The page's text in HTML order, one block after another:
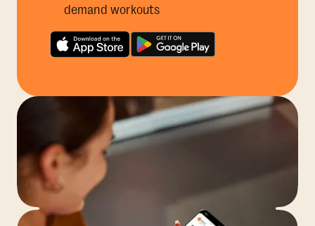
demand workouts